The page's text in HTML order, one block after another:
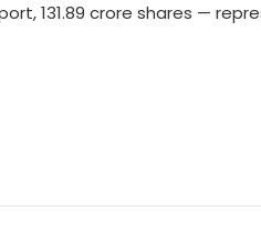
131.89 crore shares —